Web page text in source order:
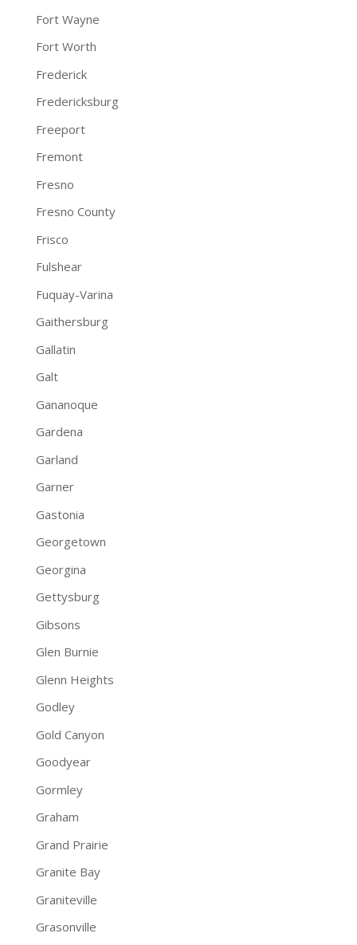
Fort Wayne
Fort Worth
Frederick
Fredericksburg
Freeport
Fremont
Fresno
Fresno County
Frisco
Fulshear
Fuquay-Varina
Gaithersburg
Gallatin
Galt
Gananoque
Gardena
Garland
Garner
Gastonia
Georgetown
Georgina
Gettysburg
Gibsons
Glen Burnie
Glenn Heights
Godley
Gold Canyon
Goodyear
Gormley
Graham
Grand Prairie
Granite Bay
Graniteville
Grasonville